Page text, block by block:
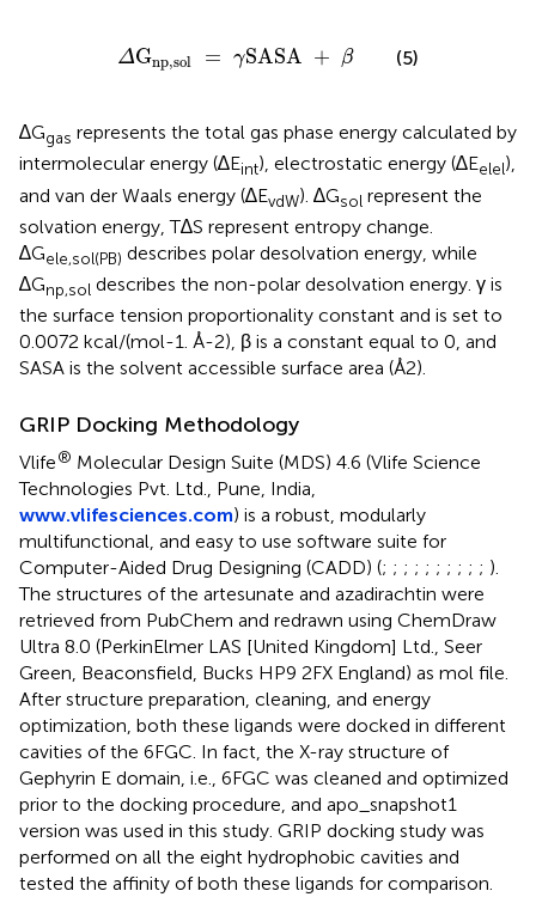
ΔGnp,sol = γSASA + β
ΔGnp,sol γSASA (5)
∆Ggas represents the total gas phase energy calculated by
intermolecular energy (∆Eint), electrostatic energy (∆Eelel),
and van der Waals energy (∆EvdW). ∆Gsol represent the
solvation energy, T∆S represent entropy change.
∆Gele,sol(PB) describes polar desolvation energy, while
∆Gnp,sol describes the non-polar desolvation energy. γ is
the surface tension proportionality constant and is set to
0.0072 kcal/(mol-1. Å-2), β is a constant equal to 0, and
SASA is the solvent accessible surface area (Å2).
GRIP Docking Methodology
Vlife® Molecular Design Suite (MDS) 4.6 (Vlife Science
Technologies Pvt. Ltd., Pune, India,
www.vlifesciences.com) is a robust, modularly
multifunctional, and easy to use software suite for
Computer-Aided Drug Designing (CADD) (; ; ; ; ; ; ; ; ; ; ).
The structures of the artesunate and azadirachtin were
retrieved from PubChem and redrawn using ChemDraw
Ultra 8.0 (PerkinElmer LAS [United Kingdom] Ltd., Seer
Green, Beaconsfield, Bucks HP9 2FX England) as mol file.
After structure preparation, cleaning, and energy
optimization, both these ligands were docked in different
cavities of the 6FGC. In fact, the X-ray structure of
Gephyrin E domain, i.e., 6FGC was cleaned and optimized
prior to the docking procedure, and apo_snapshot1
version was used in this study. GRIP docking study was
performed on all the eight hydrophobic cavities and
tested the affinity of both these ligands for comparison.